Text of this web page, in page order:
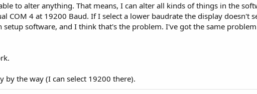
to alter anything. That means, I can alter all kinds of things in the
COM 4 at 19200 Baud. If I select a lower baudrate the display doesn't
setup software, and I think that's the problem. I've got the same
by the way (I can select 19200 there).